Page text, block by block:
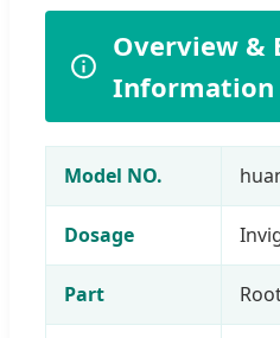
Overview &
Information
Model NO.
Dosage
Part